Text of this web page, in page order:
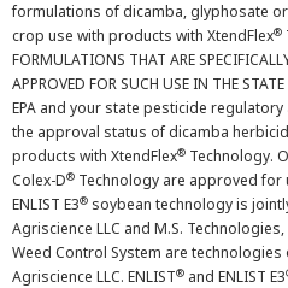
formulations of dicamba, glyphosate
crop use with products with XtendFlex®
FORMULATIONS THAT ARE
APPROVED FOR SUCH USE IN THE
EPA and your state pesticide
the approval status of dicamba
products with XtendFlex® Technology.
Colex-D® Technology are approved for
ENLIST E3® soybean technology is
Agriscience LLC and M.S. Technologies,
Weed Control System are
Agriscience LLC. ENLIST® and ENLIST E3